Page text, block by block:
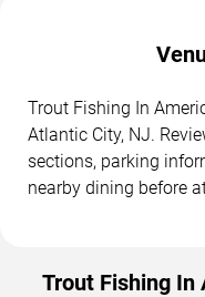
Trout Fishing In
Atlantic City, NJ.
sections, parking
nearby dining before
Trout Fishing In